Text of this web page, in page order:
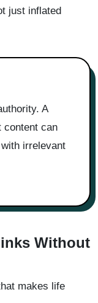
just inflated
A
content can
irrelevant
Without
makes life